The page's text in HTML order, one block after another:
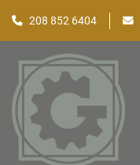
208 852 6404